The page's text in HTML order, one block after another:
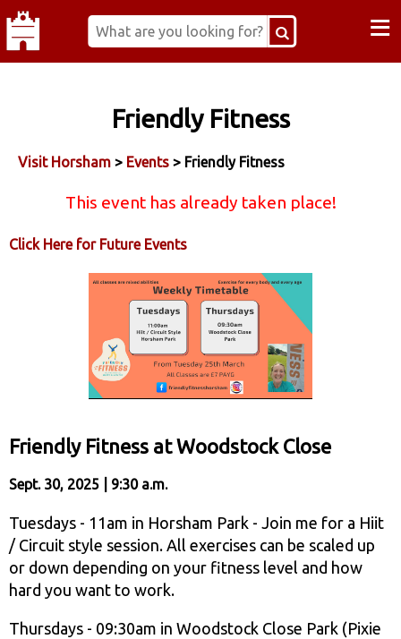
≡
Friendly Fitness
Visit Horsham > Events > Friendly Fitness
This event has already taken place!
Click Here for Future Events
Friendly Fitness at Woodstock Close
Sept. 30, 2025 | 9:30 a.m.
Tuesdays - 11am in Horsham Park - Join me for a Hiit
/ Circuit style session. All exercises can be scaled up
or down depending on your fitness level and how
hard you want to work.
Thursdays - 09:30am in Woodstock Close Park (Pixie